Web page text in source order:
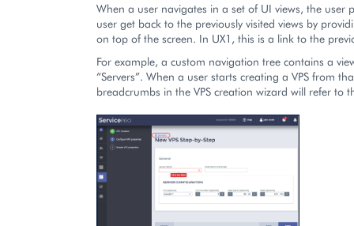
When a user navigates in a set of UI views, the user
user get back to the previously visited views by
on top of the screen. In UX1, this is a link to the
For example, a custom navigation tree contains a
“Servers”. When a user starts creating a VPS from
breadcrumbs in the VPS creation wizard will refer to